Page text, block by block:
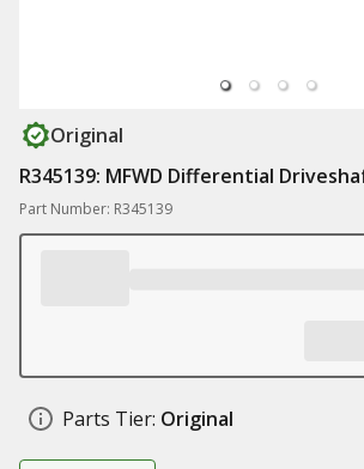
Original
R345139: MFWD Differential
Part Number: R345139
Parts Tier: Original